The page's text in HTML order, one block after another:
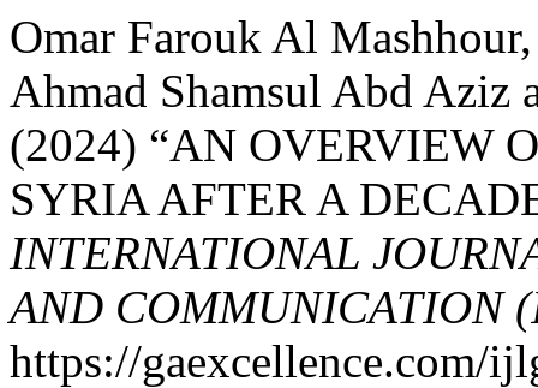
Omar Farouk Al
Ahmad Shamsul Abd
(2024) “AN OVERVIEW
SYRIA AFTER A
INTERNATIONAL
AND COMMUNICATION
https://gaexcellence.com/